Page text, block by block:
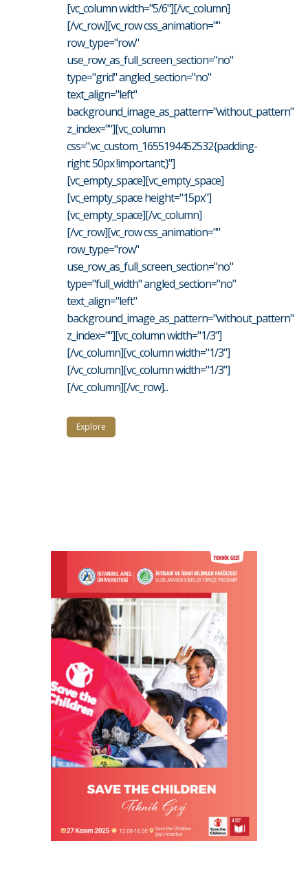
[vc_column width="5/6"][/vc_column]
[/vc_row][vc_row css_animation=""
row_type="row"
use_row_as_full_screen_section="no"
type="grid" angled_section="no"
text_align="left"
background_image_as_pattern="without_pattern"
z_index=""][vc_column
css=".vc_custom_1655194452532{padding-
right: 50px !important;}"]
[vc_empty_space][vc_empty_space]
[vc_empty_space height="15px"]
[vc_empty_space][/vc_column]
[/vc_row][vc_row css_animation=""
row_type="row"
use_row_as_full_screen_section="no"
type="full_width" angled_section="no"
text_align="left"
background_image_as_pattern="without_pattern"
z_index=""][vc_column width="1/3"]
[/vc_column][vc_column width="1/3"]
[/vc_column][vc_column width="1/3"]
[/vc_column][/vc_row]...
Explore